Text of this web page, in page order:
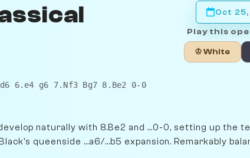
6.e4 g6 7.Nf3 Bg7 8.Be2 0-0
Oct
Play this
♔ White
naturally with 8.Be2 and ...0-0, setting up the
queenside ...a6/...b5 expansion. Remarkably